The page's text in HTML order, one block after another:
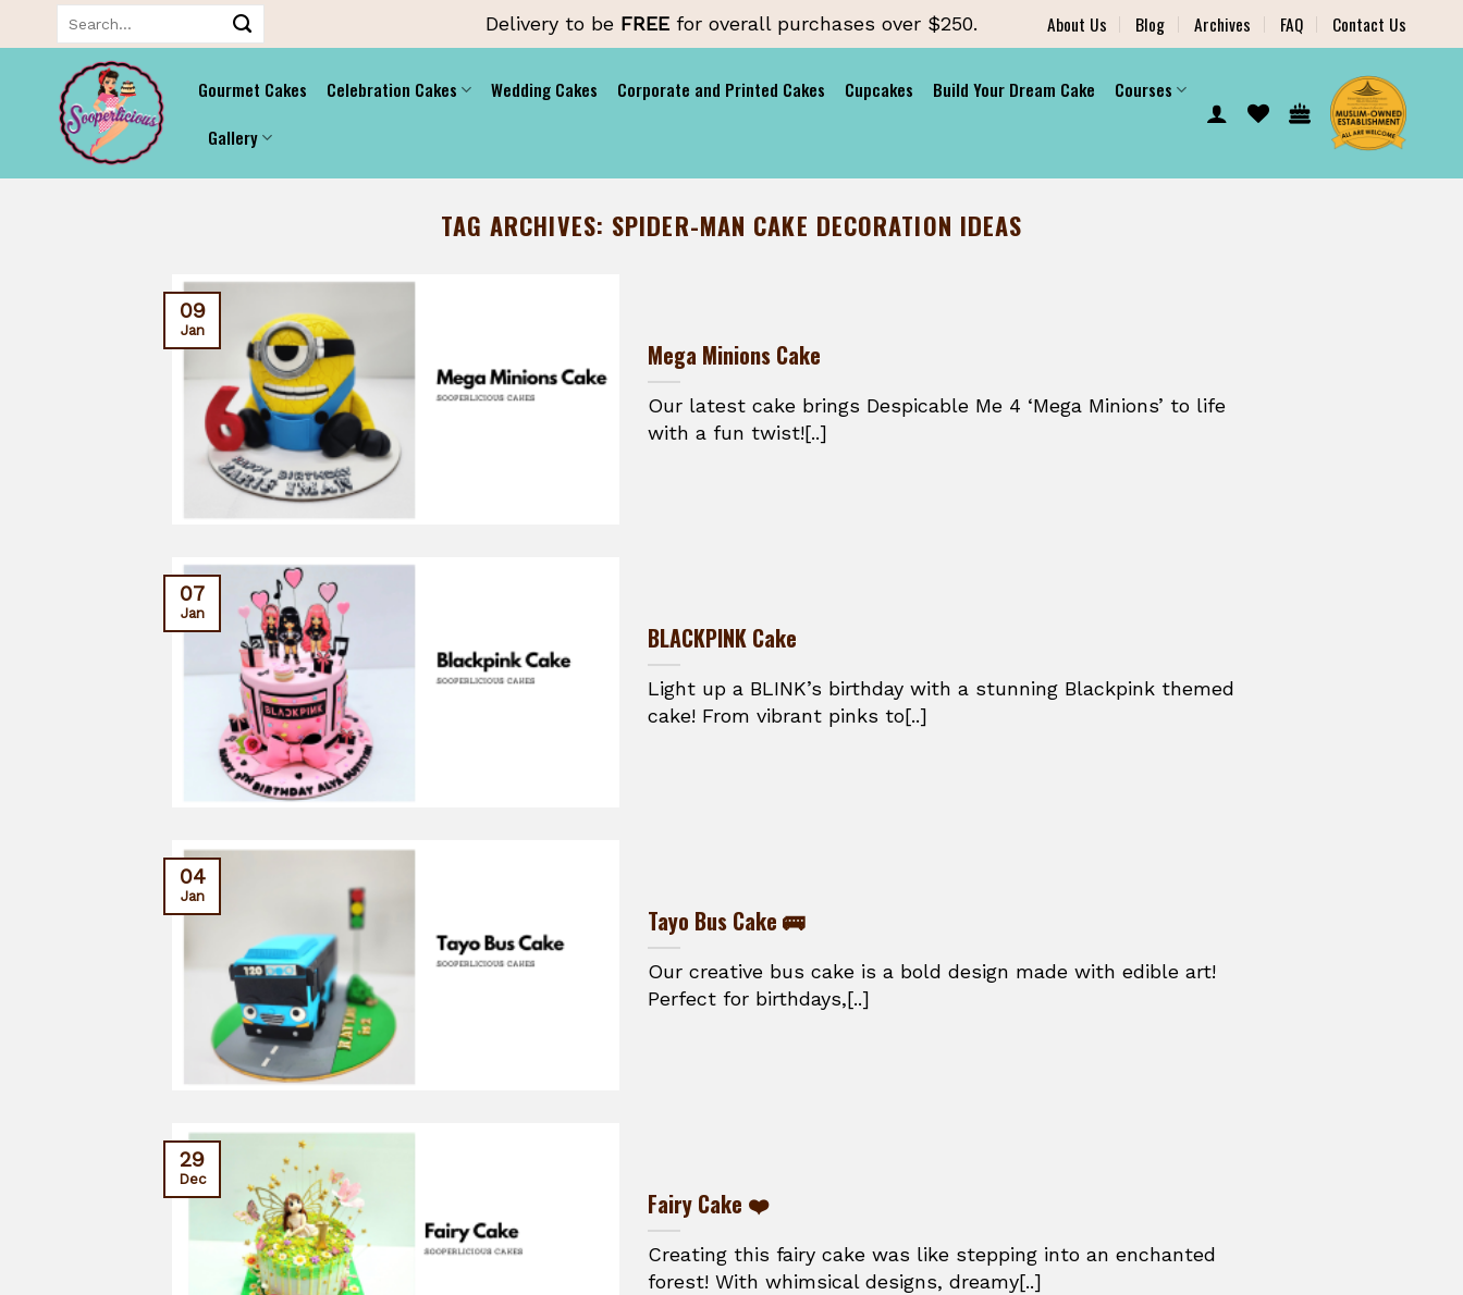
to
content
Delivery to be FREE for overall purchases over $250. About Us Blog Archives FAQ Contact Us
Gourmet Cakes Celebration Cakes Wedding Cakes Corporate and Printed Cakes Cupcakes Build Your Dream Cake
Courses
Gallery
TAG ARCHIVES: SPIDER-MAN CAKE DECORATION IDEAS
Mega Minions Cake
Our latest cake brings Despicable Me 4 ‘Mega Minions’ to life
with a fun twist![..]
09
Jan
BLACKPINK Cake
Light up a BLINK’s birthday with a stunning Blackpink themed
cake! From vibrant pinks to[..]
07
Jan
Tayo Bus Cake 🚌
Our creative bus cake is a bold design made with edible art!
Perfect for birthdays,[..]
04
Jan
Fairy Cake ❤️
Creating this fairy cake was like stepping into an enchanted
forest! With whimsical designs, dreamy[..]
29
Dec